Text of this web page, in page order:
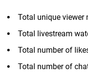
Total unique viewer
Total livestream
Total number of
Total number of